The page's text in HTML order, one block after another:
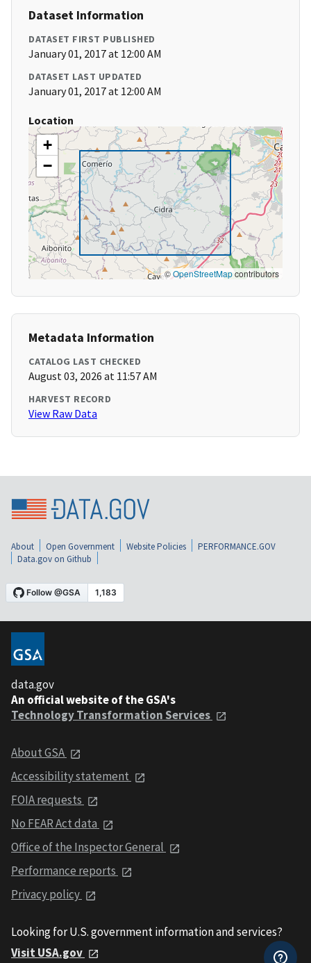
Dataset Information
DATASET FIRST PUBLISHED
January 01, 2017 at 12:00 AM
DATASET LAST UPDATED
January 01, 2017 at 12:00 AM
Location
+
−
©OpenStreetMapcontributors
Metadata Information
CATALOG LAST CHECKED
August 03, 2026 at 11:57 AM
HARVEST RECORD
View Raw Data
About Open Government Website Policies
PERFORMANCE.GOV
Data.gov on Github
data.gov
An official website of the GSA's
Technology Transformation Services
About GSA
Accessibility statement
FOIA requests
No FEAR Act data
Office of the Inspector General
Performance reports
Privacy policy
Looking for U.S. government information and services?
Visit USA.gov